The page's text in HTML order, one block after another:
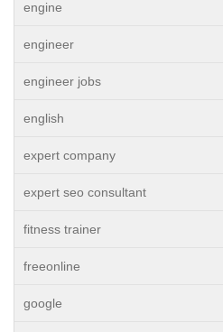
engine
engineer
engineer jobs
english
expert company
expert seo consultant
fitness trainer
freeonline
google